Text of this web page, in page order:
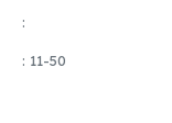
:
: 11-50